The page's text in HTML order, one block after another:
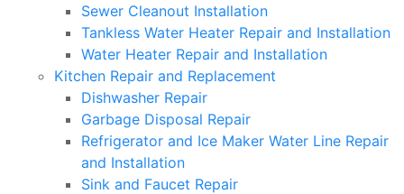
Sewer Cleanout Installation
Tankless Water Heater Repair and Installation
Water Heater Repair and Installation
Kitchen Repair and Replacement
Dishwasher Repair
Garbage Disposal Repair
Refrigerator and Ice Maker Water Line Repair
and Installation
Sink and Faucet Repair